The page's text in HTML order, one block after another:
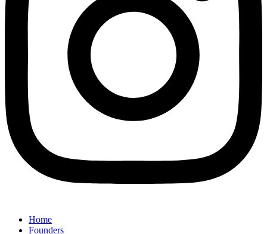
Home
Founders